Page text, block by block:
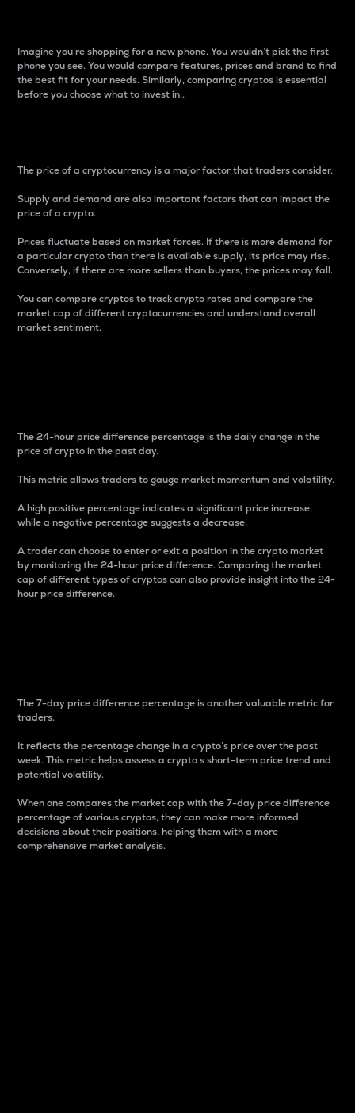
Imagine you’re shopping for a new phone. You wouldn’t pick the first
phone you see. You would compare features, prices and brand to find
the best fit for your needs. Similarly, comparing cryptos is essential
before you choose what to invest in..
The price of a cryptocurrency is a major factor that traders consider.
Supply and demand are also important factors that can impact the
price of a crypto.
Prices fluctuate based on market forces. If there is more demand for
a particular crypto than there is available supply, its price may rise.
Conversely, if there are more sellers than buyers, the prices may fall.
You can compare cryptos to track crypto rates and compare the
market cap of different cryptocurrencies and understand overall
market sentiment.
The 24-hour price difference percentage is the daily change in the
price of crypto in the past day.
This metric allows traders to gauge market momentum and volatility.
A high positive percentage indicates a significant price increase,
while a negative percentage suggests a decrease.
A trader can choose to enter or exit a position in the crypto market
by monitoring the 24-hour price difference. Comparing the market
cap of different types of cryptos can also provide insight into the 24-
hour price difference.
The 7-day price difference percentage is another valuable metric for
traders.
It reflects the percentage change in a crypto’s price over the past
week. This metric helps assess a crypto s short-term price trend and
potential volatility.
When one compares the market cap with the 7-day price difference
percentage of various cryptos, they can make more informed
decisions about their positions, helping them with a more
comprehensive market analysis.